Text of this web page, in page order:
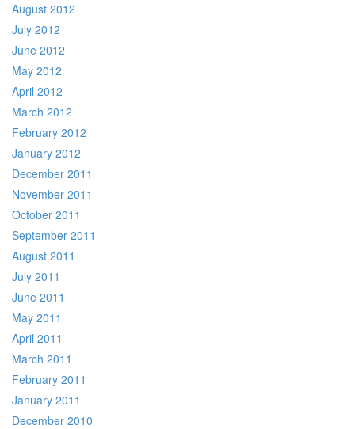
August 2012
July 2012
June 2012
May 2012
April 2012
March 2012
February 2012
January 2012
December 2011
November 2011
October 2011
September 2011
August 2011
July 2011
June 2011
May 2011
April 2011
March 2011
February 2011
January 2011
December 2010